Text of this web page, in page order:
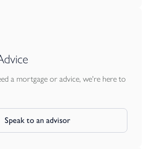
a mortgage or advice, we're here to
Speak to an advisor